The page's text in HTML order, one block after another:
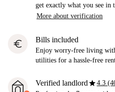
get exactly what you see in
More about verification
euro Bills included
Enjoy worry-free living
utilities for a hassle-free
Verified landlordstar4.3